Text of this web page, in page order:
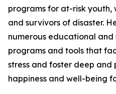
programs for at-risk youth,
and survivors of disaster.
numerous educational
programs and tools that
stress and foster deep and
happiness and well-being